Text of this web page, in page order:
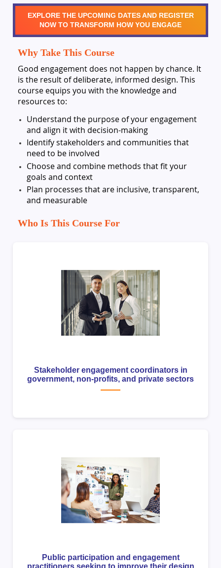
EXPLORE THE UPCOMING DATES AND REGISTER
NOW TO TRANSFORM HOW YOU ENGAGE
Why Take This Course
Good engagement does not happen by chance. It
is the result of deliberate, informed design. This
course equips you with the knowledge and
resources to:
Understand the purpose of your engagement
and align it with decision-making
Identify stakeholders and communities that
need to be involved
Choose and combine methods that fit your
goals and context
Plan processes that are inclusive, transparent,
and measurable
Who Is This Course For
Stakeholder engagement coordinators in
government, non-profits, and private sectors
Public participation and engagement